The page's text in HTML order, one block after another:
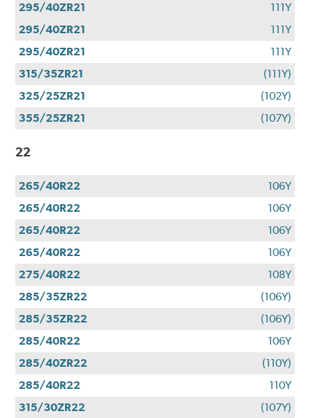
295/40ZR21
111Y
295/40ZR21
111Y
295/40ZR21
111Y
315/35ZR21
(111Y)
325/25ZR21
(102Y)
355/25ZR21
(107Y)
22
265/40R22
106Y
265/40R22
106Y
265/40R22
106Y
265/40R22
106Y
275/40R22
108Y
285/35ZR22
(106Y)
285/35ZR22
(106Y)
285/40R22
106Y
285/40ZR22
(110Y)
285/40R22
110Y
315/30ZR22
(107Y)